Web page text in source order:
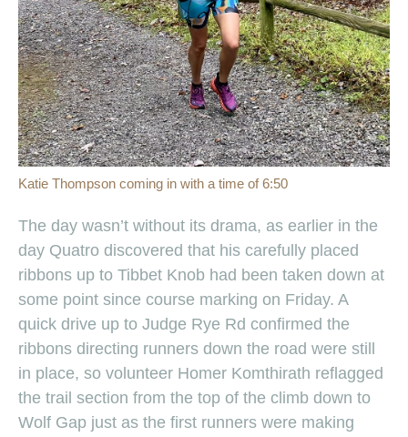
Katie Thompson coming in with a time of 6:50
The day wasn’t without its drama, as earlier in the
day Quatro discovered that his carefully placed
ribbons up to Tibbet Knob had been taken down at
some point since course marking on Friday. A
quick drive up to Judge Rye Rd confirmed the
ribbons directing runners down the road were still
in place, so volunteer Homer Komthirath reflagged
the trail section from the top of the climb down to
Wolf Gap just as the first runners were making